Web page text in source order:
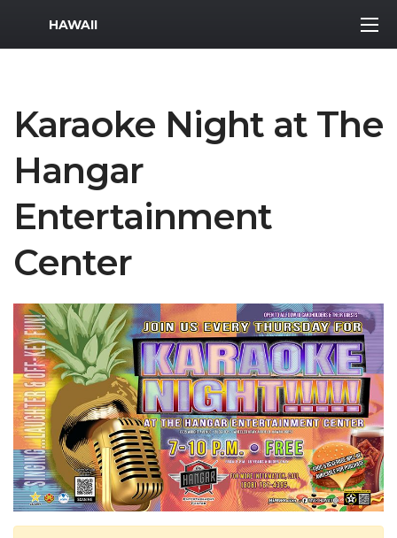
MWR Logo
HAWAII
Karaoke Night at The
Hangar
Entertainment
Center